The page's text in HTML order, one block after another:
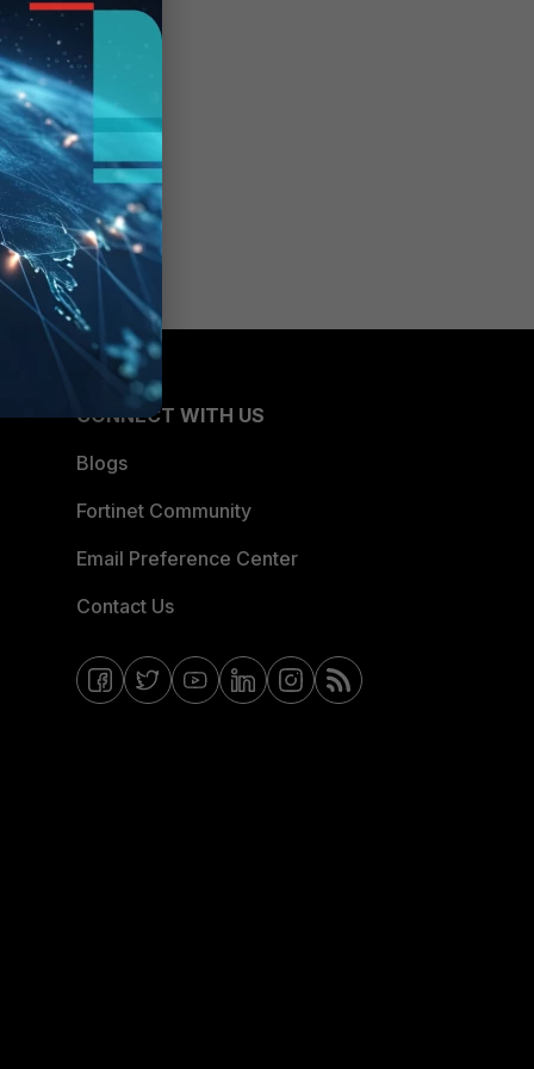
CONNECT WITH US
Blogs
Fortinet Community
Email Preference Center
Contact Us